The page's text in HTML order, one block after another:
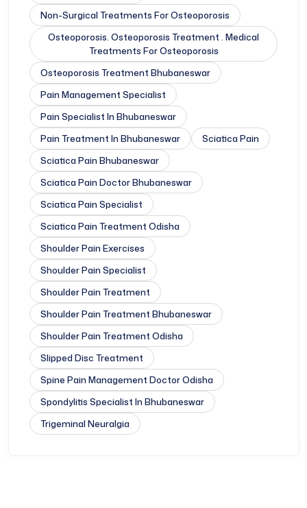
Non-Surgical Treatments For Osteoporosis
Osteoporosis. Osteoporosis Treatment . Medical
Treatments For Osteoporosis
Osteoporosis Treatment Bhubaneswar
Pain Management Specialist
Pain Specialist In Bhubaneswar
Pain Treatment In Bhubaneswar
Sciatica Pain
Sciatica Pain Bhubaneswar
Sciatica Pain Doctor Bhubaneswar
Sciatica Pain Specialist
Sciatica Pain Treatment Odisha
Shoulder Pain Exercises
Shoulder Pain Specialist
Shoulder Pain Treatment
Shoulder Pain Treatment Bhubaneswar
Shoulder Pain Treatment Odisha
Slipped Disc Treatment
Spine Pain Management Doctor Odisha
Spondylitis Specialist In Bhubaneswar
Trigeminal Neuralgia